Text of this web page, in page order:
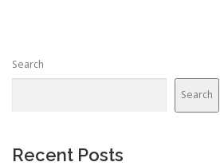
Search
Search
Recent Posts